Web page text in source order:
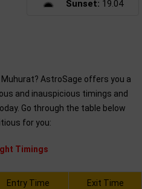
Sunset: 19.04
AstroSage offers you a
and inauspicious timings and
Go through the table below
for you:
Timings
Entry Time Exit Time